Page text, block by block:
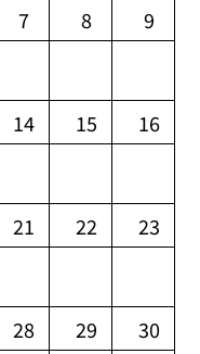
7 8 9
14 15 16
21 22 23
28 29 30